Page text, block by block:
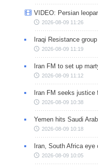
VIDEO: Persian
2026-08-09 11:26
Iraqi Resistance
2026-08-09 11:19
Iran FM to set up
2026-08-09 11:12
Iran FM seeks
2026-08-09 10:38
Yemen hits Saudi
2026-08-09 10:18
Iran, South Africa
2026-08-09 10:05